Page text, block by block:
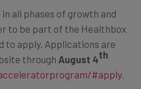
all phases of growth and
to be part of the Healthbox
to apply. Applications are
through August 4th
#apply.